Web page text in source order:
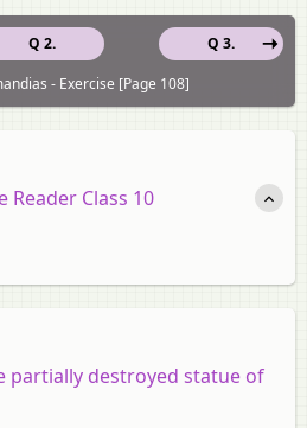
Q 2.
Q 3.
- Exercise [Page 108]
Reader Class 10
partially destroyed statue of